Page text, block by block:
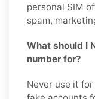
personal SIM
spam,
What should I
number for?
Never use it